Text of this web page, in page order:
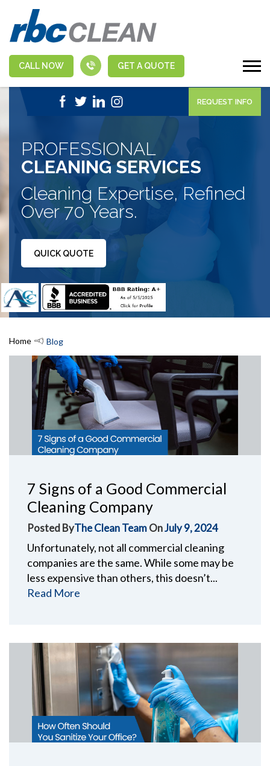
CALL NOW GET A QUOTE
1-888-463-5555 | APPLY NOW
REQUEST INFO
PROFESSIONAL
CLEANING SERVICES
Cleaning Expertise, Refined
Over 70 Years.
QUICK QUOTE
Home Blog
7 Signs of a Good Commercial
Cleaning Company
Posted ByThe Clean TeamOnJuly 9, 2024
Unfortunately, not all commercial cleaning
companies are the same. While some may be
less expensive than others, this doesn’t...
Read More